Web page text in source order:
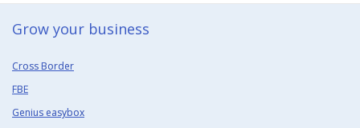
Grow your business​
Cross Border
FBE
Genius easybox